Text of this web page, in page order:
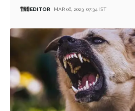
EDITOR MAR 06, 2023, 07:34 IST